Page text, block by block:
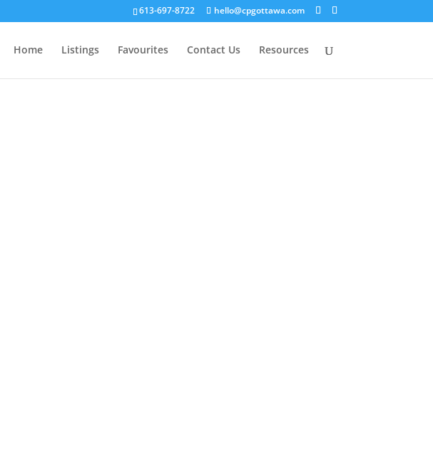
613-697-8722 hello@cpgottawa.com
Home Listings Favourites Contact Us Resources